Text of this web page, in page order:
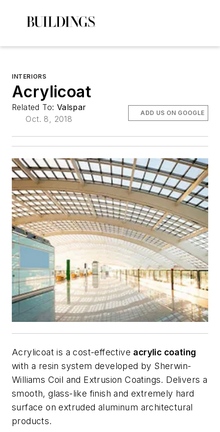
INTERIORS
Acrylicoat
Related To: Valspar
Oct. 8, 2018
ADD US ON GOOGLE
Acrylicoat is a cost-effective acrylic coating
with a resin system developed by Sherwin-
Williams Coil and Extrusion Coatings. Delivers a
smooth, glass-like finish and extremely hard
surface on extruded aluminum architectural
products.